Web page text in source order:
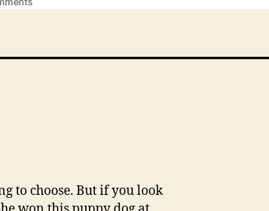
to choose. But if you look